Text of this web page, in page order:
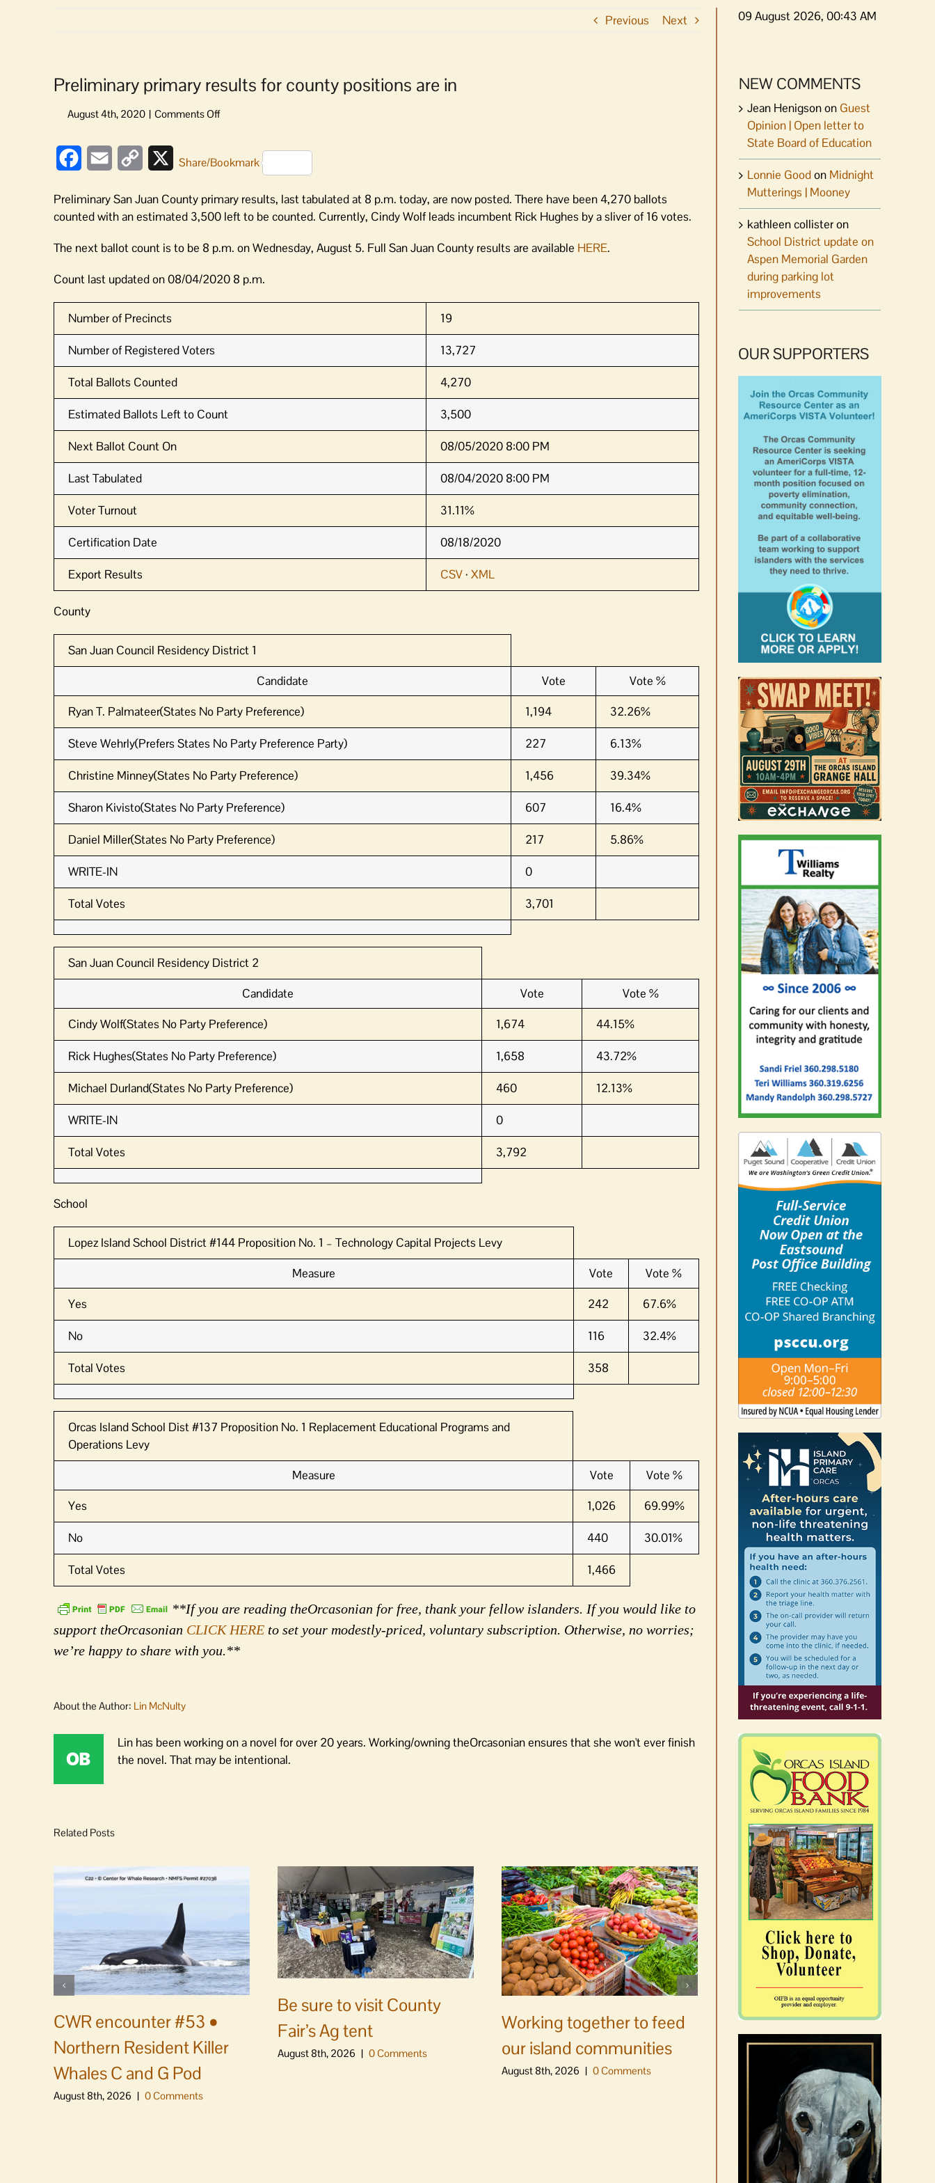
Previous Next
Preliminary primary results for county positions are in
on
results
positions
are
FacebookEmail
Copy
XShare/Bookmark
Preliminary San Juan County primary results, last tabulated at 8 p.m. today, are now posted. There have been 4,270 ballots
counted with an estimated 3,500 left to be counted. Currently, Cindy Wolf leads incumbent Rick Hughes by a sliver of 16 votes.
The next ballot count is to be 8 p.m. on Wednesday, August 5. Full San Juan County results are available HERE.
Count last updated on 08/04/2020 8 p.m.
Number of Precincts 19
Number of Registered Voters 13,727
Total Ballots Counted 4,270
Estimated Ballots Left to Count 3,500
Next Ballot Count On 08/05/2020 8:00 PM
Last Tabulated 08/04/2020 8:00 PM
Voter Turnout 31.11%
Certification Date 08/18/2020
Export Results CSV · XML
County
San Juan Council Residency District 1
Candidate
Vote
Vote %
Ryan T. Palmateer(States No Party Preference)
1,194 32.26%
Steve Wehrly(Prefers States No Party Preference Party) 227 6.13%
Christine Minney(States No Party Preference) 1,456 39.34%
Sharon Kivisto(States No Party Preference) 607 16.4%
Daniel Miller(States No Party Preference) 217 5.86%
WRITE-IN 0
Total Votes 3,701
San Juan Council Residency District 2
Candidate
Vote
Vote %
Cindy Wolf(States No Party Preference)
1,674 44.15%
Rick Hughes(States No Party Preference) 1,658 43.72%
Michael Durland(States No Party Preference) 460 12.13%
WRITE-IN 0
Total Votes 3,792
School
Lopez Island School District #144 Proposition No. 1 – Technology Capital Projects Levy
Measure
Vote
Vote %
Yes
242 67.6%
No 116 32.4%
Total Votes 358
Orcas Island School Dist #137 Proposition No. 1 Replacement Educational Programs and
Operations Levy
Measure
Vote
Vote %
Yes
1,026 69.99%
No 440 30.01%
Total Votes 1,466
**If you are reading theOrcasonian for free, thank your fellow islanders. If you would like to
support theOrcasonian CLICK HERE to set your modestly-priced, voluntary subscription. Otherwise, no worries;
we’re happy to share with you.**
About the Author: Lin McNulty
Lin has been working on a novel for over 20 years. Working/owning theOrcasonian ensures that she won't ever finish
the novel. That may be intentional.
Related Posts
CWR encounter #53 •
Northern Resident Killer
Whales C and G Pod
August 8th, 2026 | 0 Comments
Be sure to visit County
Fair’s Ag tent
August 8th, 2026 | 0 Comments
Working together to feed
our island communities
August 8th, 2026 | 0 Comments
Celebrate Chinook
Salmon’s homecoming at
Glenwood Springs on
Orcas Island
August 8th, 2026 | 0 Comments
09 August 2026, 00:43 AM
NEW COMMENTS
Jean Henigsonon Guest
Opinion | Open letter to
State Board of Education
Lonnie Goodon Midnight
Mutterings | Mooney
kathleen collisteron
School District update on
Aspen Memorial Garden
during parking lot
improvements
OUR SUPPORTERS